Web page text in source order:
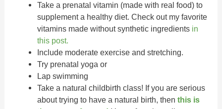
Take a prenatal vitamin (made with real food) to
supplement a healthy diet. Check out my favorite
vitamins made without synthetic ingredients in
this post.
Include moderate exercise and stretching.
Try prenatal yoga or
Lap swimming
Take a natural childbirth class! If you are serious
about trying to have a natural birth, then this is